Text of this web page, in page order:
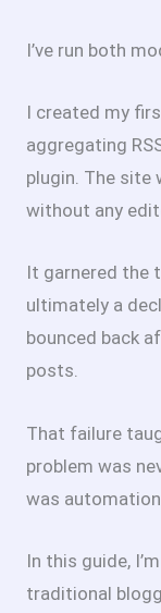
I’ve run both
I created my
aggregating
plugin. The site
without any
It garnered the
ultimately a
bounced back
posts.
That failure
problem was
was
In this guide,
traditional